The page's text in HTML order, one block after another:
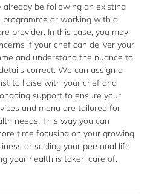
already be following an existing
programme or working with a
provider. In this case, you may
if your chef can deliver your
and understand the nuance to
correct. We can assign a
to liaise with your chef and
support to ensure your
and menu are tailored for
needs. This way you can
time focusing on your growing
or scaling your personal life
your health is taken care of.